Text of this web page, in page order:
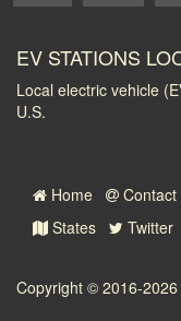
EV STATIONS
Local electric vehicle
U.S.
Home
Contact
States
Twitter
Copyright © 2016-2026